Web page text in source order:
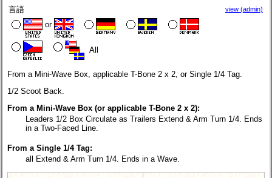
言語
or
All
view (admin)
From a Mini-Wave Box, applicable T-Bone 2 x 2, or Single 1/4 Tag.
1/2 Scoot Back.
From a Mini-Wave Box (or applicable T-Bone 2 x 2):
Leaders 1/2 Box Circulate as Trailers Extend & Arm Turn 1/4. Ends
in a Two-Faced Line.
From a Single 1/4 Tag:
all Extend & Arm Turn 1/4. Ends in a Wave.